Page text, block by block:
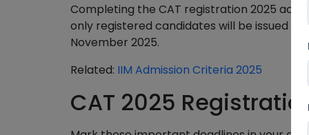
Completing the CAT registration 2025
only registered candidates will be issued
November 2025.
Related: IIM Admission Criteria 2025
CAT 2025